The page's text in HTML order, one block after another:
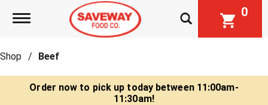
Toggle navigation 0
Shop / Beef
Order now to pick up today between 11:00am-
11:30am!